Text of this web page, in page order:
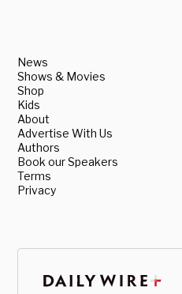
News
Shows & Movies
Shop
Kids
About
Advertise With Us
Authors
Book our Speakers
Terms
Privacy